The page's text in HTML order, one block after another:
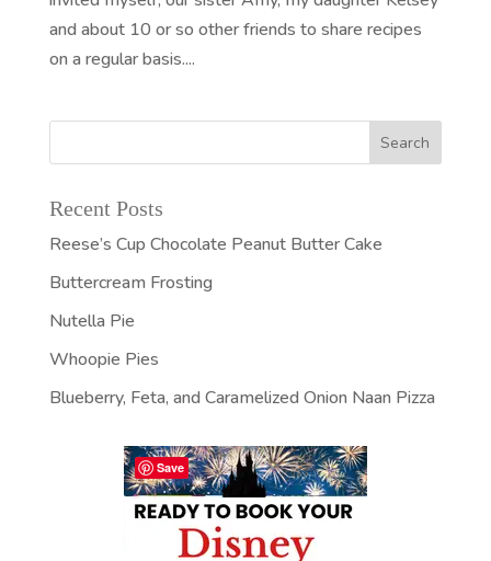
and about 10 or so other friends to share recipes
on a regular basis....
Recent Posts
Reese’s Cup Chocolate Peanut Butter Cake
Buttercream Frosting
Nutella Pie
Whoopie Pies
Blueberry, Feta, and Caramelized Onion Naan Pizza
Save